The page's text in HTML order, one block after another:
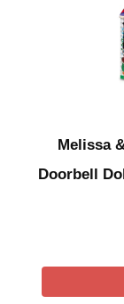
Melissa
Doorbell